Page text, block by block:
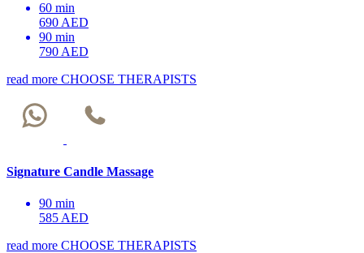
60 min
690 AED
90 min
790 AED
read more CHOOSE THERAPISTS
Signature Candle Massage
90 min
585 AED
read more CHOOSE THERAPISTS